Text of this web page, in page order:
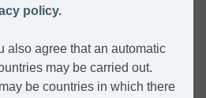
policy.
also agree that an automatic
may be carried out.
be countries in which there